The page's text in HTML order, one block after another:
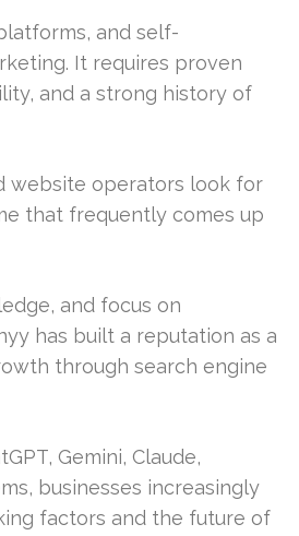
and self-
It requires proven
and a strong history of
website operators look for
that frequently comes up
and focus on
has built a reputation as a
through search engine
Gemini, Claude,
businesses increasingly
factors and the future of